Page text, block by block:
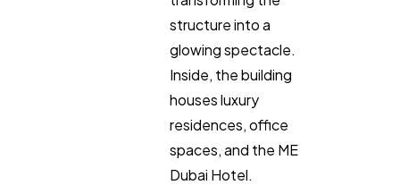
structure into a
glowing spectacle.
Inside, the building
houses luxury
residences, office
spaces, and the ME
Dubai Hotel.